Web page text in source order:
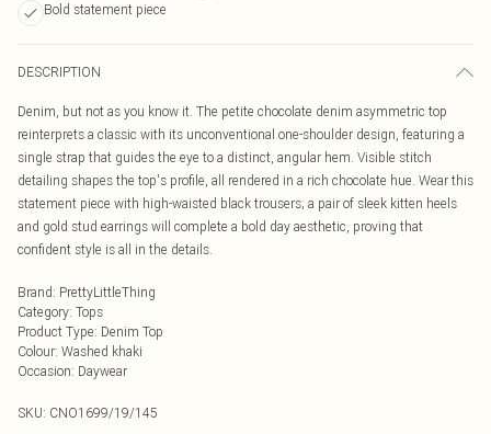
Bold statement piece
DESCRIPTION
Denim, but not as you know it. The petite chocolate denim asymmetric top
reinterprets a classic with its unconventional one-shoulder design, featuring a
single strap that guides the eye to a distinct, angular hem. Visible stitch
detailing shapes the top's profile, all rendered in a rich chocolate hue. Wear this
statement piece with high-waisted black trousers; a pair of sleek kitten heels
and gold stud earrings will complete a bold day aesthetic, proving that
confident style is all in the details.
Brand: PrettyLittleThing
Category: Tops
Product Type: Denim Top
Colour: Washed khaki
Occasion: Daywear
SKU: CNO1699/19/145